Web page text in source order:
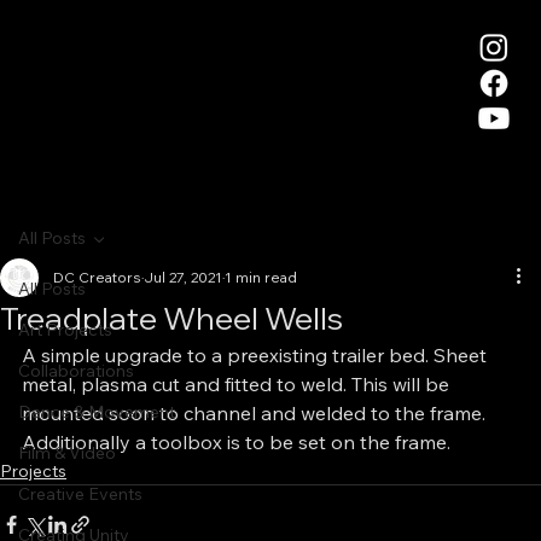
All Posts
Art Projects
Collaborations
Dance & Movement
Film & Video
Creative Events
Creating Unity
All Posts
Treadplate Wheel Wells
DC Creators Jul 27, 2021 1 min read
A simple upgrade to a preexisting trailer bed. Sheet
metal, plasma cut and fitted to weld. This will be
mounted soon to channel and welded to the frame.
Additionally a toolbox is to be set on the frame.
Projects